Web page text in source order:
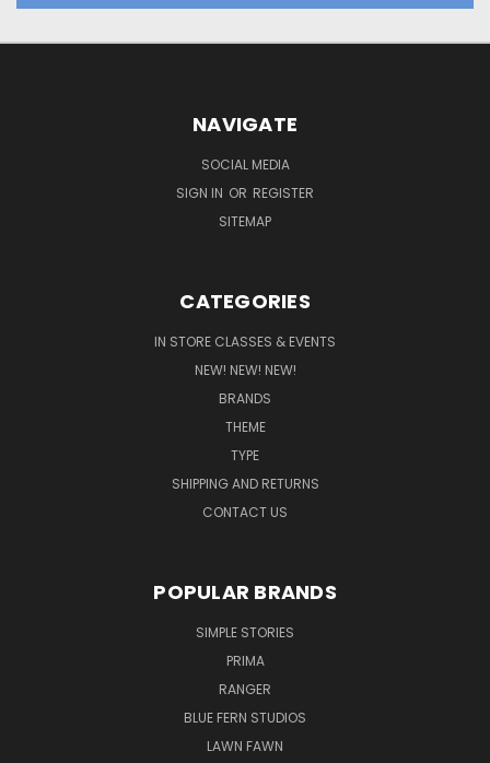
NAVIGATE
SOCIAL MEDIA
SIGN IN OR REGISTER
SITEMAP
CATEGORIES
IN STORE CLASSES & EVENTS
NEW! NEW! NEW!
BRANDS
THEME
TYPE
SHIPPING AND RETURNS
CONTACT US
POPULAR BRANDS
SIMPLE STORIES
PRIMA
RANGER
BLUE FERN STUDIOS
LAWN FAWN